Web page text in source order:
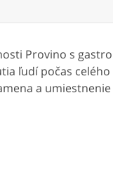
Provino s
ľudí počas
a